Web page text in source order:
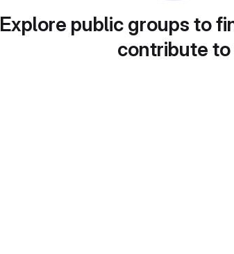
Explore public groups to
contribute to